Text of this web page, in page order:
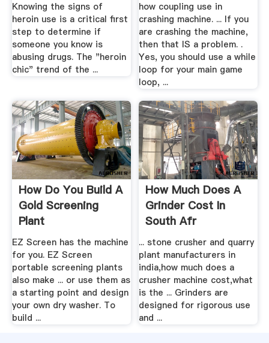
Knowing the signs of
heroin use is a critical first
step to determine if
someone you know is
abusing drugs. The "heroin
chic" trend of the ...
how coupling use in
crashing machine. ... If you
are crashing the machine,
then that IS a problem. .
Yes, you should use a while
loop for your main game
loop, ...
How Do You Build A
Gold Screening
Plant
EZ Screen has the machine
for you. EZ Screen
portable screening plants
also make ... or use them as
a starting point and design
your own dry washer. To
build ...
How Much Does A
Grinder Cost In
South Afr
... stone crusher and quarry
plant manufacturers in
india,how much does a
crusher machine cost,what
is the ... Grinders are
designed for rigorous use
and ...